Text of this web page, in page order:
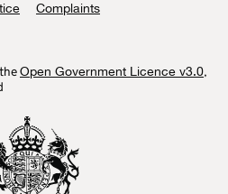
Complaints
Open Government Licence v3.0,